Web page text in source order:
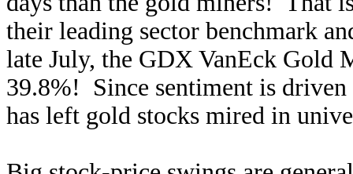
their leading sector benchmark
late July, the GDX VanEck Gold
39.8%! Since sentiment is
has left gold stocks mired in